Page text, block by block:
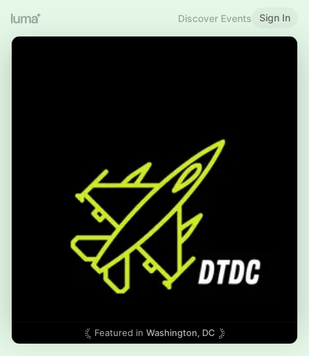
Discover Events Sign In
Featured in Washington, DC